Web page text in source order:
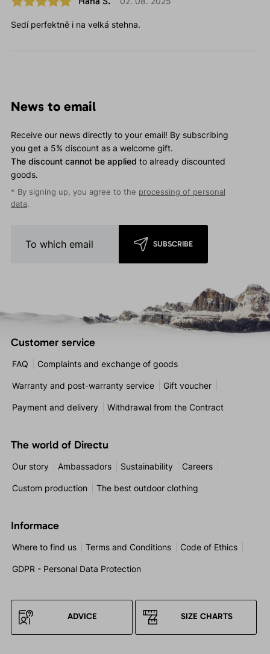
Sedí perfektně i na velká stehna.
News to email
Receive our news directly to your email! By subscribing
you get a 5% discount as a welcome gift.
The discount cannot be applied to already discounted
goods.
* By signing up, you agree to the processing of personal
data.
SUBSCRIBE
Customer service
FAQ Complaints and exchange of goods
Warranty and post-warranty service Gift voucher
Payment and delivery Withdrawal from the Contract
The world of Directu
Our story Ambassadors Sustainability Careers
Custom production The best outdoor clothing
Informace
Where to find us Terms and Conditions Code of Ethics
GDPR - Personal Data Protection
ADVICE SIZE CHARTS